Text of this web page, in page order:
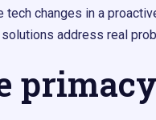
tech changes in a
address real